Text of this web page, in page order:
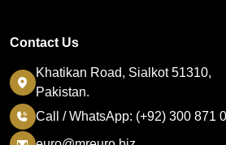
Contact Us
Khatikan Road, Sialkot 51310,
Pakistan.
Call / WhatsApp: (+92) 300 871